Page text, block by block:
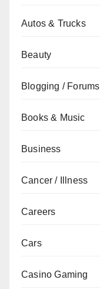
Autos & Trucks
Beauty
Blogging / Forums
Books & Music
Business
Cancer / Illness
Careers
Cars
Casino Gaming